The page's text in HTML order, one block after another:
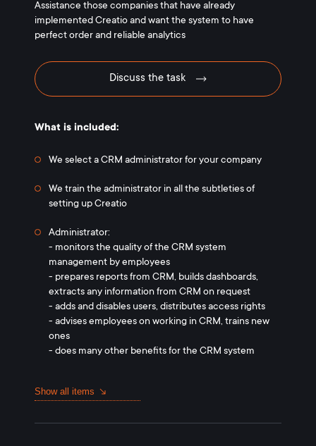
Assistance those companies that have already
implemented Creatio and want the system to have
perfect order and reliable analytics
Discuss the task
What is included:
We select a CRM administrator for your company
We train the administrator in all the subtleties of
setting up Creatio
Administrator:
- monitors the quality of the CRM system
management by employees
- prepares reports from CRM, builds dashboards,
extracts any information from CRM on request
- adds and disables users, distributes access rights
- advises employees on working in CRM, trains new
ones
- does many other benefits for the CRM system
Show all items